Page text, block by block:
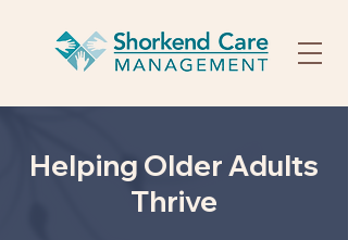
Helping Older Adults
Thrive